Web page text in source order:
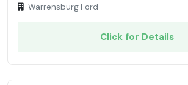
Warrensburg Ford
Click for Details